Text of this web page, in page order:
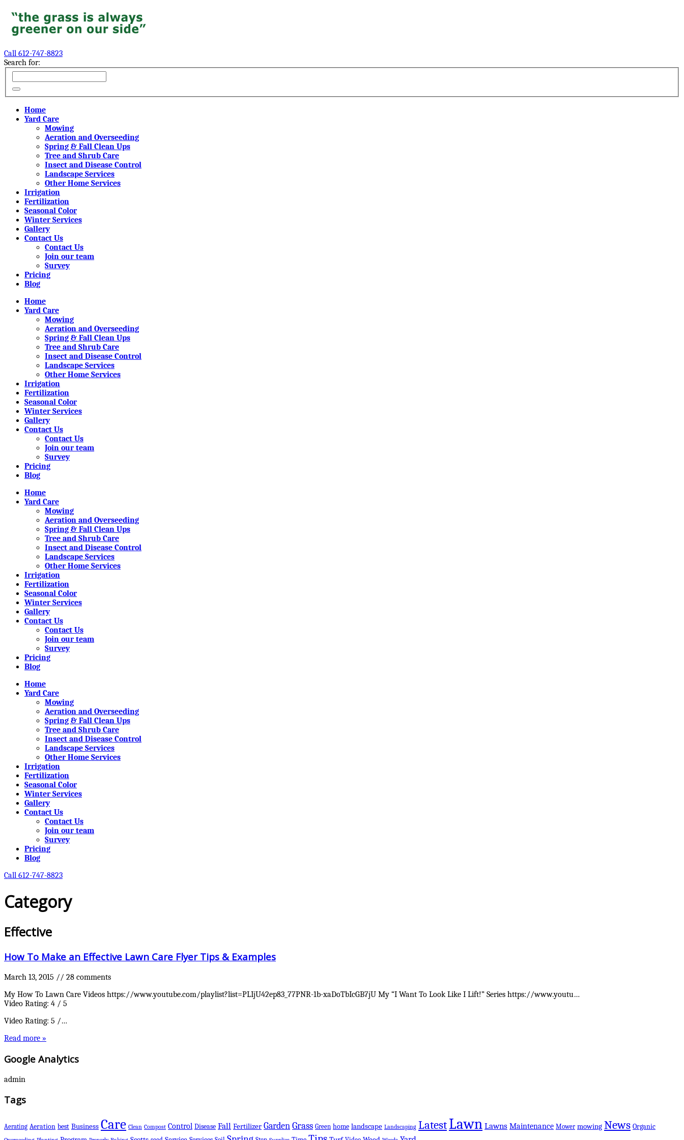
Call 612-747-8823
Search for:
Home
Yard Care
Mowing
Aeration and Overseeding
Spring & Fall Clean Ups
Tree and Shrub Care
Insect and Disease Control
Landscape Services
Other Home Services
Irrigation
Fertilization
Seasonal Color
Winter Services
Gallery
Contact Us
Contact Us
Join our team
Survey
Pricing
Blog
Home
Yard Care
Mowing
Aeration and Overseeding
Spring & Fall Clean Ups
Tree and Shrub Care
Insect and Disease Control
Landscape Services
Other Home Services
Irrigation
Fertilization
Seasonal Color
Winter Services
Gallery
Contact Us
Contact Us
Join our team
Survey
Pricing
Blog
Home
Yard Care
Mowing
Aeration and Overseeding
Spring & Fall Clean Ups
Tree and Shrub Care
Insect and Disease Control
Landscape Services
Other Home Services
Irrigation
Fertilization
Seasonal Color
Winter Services
Gallery
Contact Us
Contact Us
Join our team
Survey
Pricing
Blog
Home
Yard Care
Mowing
Aeration and Overseeding
Spring & Fall Clean Ups
Tree and Shrub Care
Insect and Disease Control
Landscape Services
Other Home Services
Irrigation
Fertilization
Seasonal Color
Winter Services
Gallery
Contact Us
Contact Us
Join our team
Survey
Pricing
Blog
Call 612-747-8823
Category
Effective
How To Make an Effective Lawn Care Flyer Tips & Examples
March 13, 2015 // 28 comments
My How To Lawn Care Videos https://www.youtube.com/playlist?list=PLIjU42ep83_77PNR-1b-xaDoTbIcGB7jU My “I Want To Look Like I Lift!” Series https://www.youtu…
Video Rating: 4 / 5
Video Rating: 5 /…
Read more »
Google Analytics
admin
Tags
Aerating Aeration best Business Care Clean Compost Control Disease Fall Fertilizer Garden Grass Green home landscape Landscaping LatestLawn Lawns Maintenance Mower mowing News Organic